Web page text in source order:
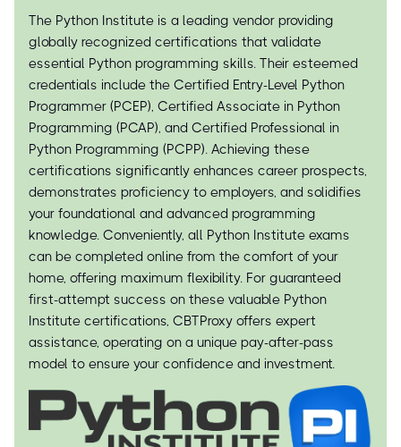
The Python Institute is a leading vendor providing
globally recognized certifications that validate
essential Python programming skills. Their esteemed
credentials include the Certified Entry-Level Python
Programmer (PCEP), Certified Associate in Python
Programming (PCAP), and Certified Professional in
Python Programming (PCPP). Achieving these
certifications significantly enhances career prospects,
demonstrates proficiency to employers, and solidifies
your foundational and advanced programming
knowledge. Conveniently, all Python Institute exams
can be completed online from the comfort of your
home, offering maximum flexibility. For guaranteed
first-attempt success on these valuable Python
Institute certifications, CBTProxy offers expert
assistance, operating on a unique pay-after-pass
model to ensure your confidence and investment.